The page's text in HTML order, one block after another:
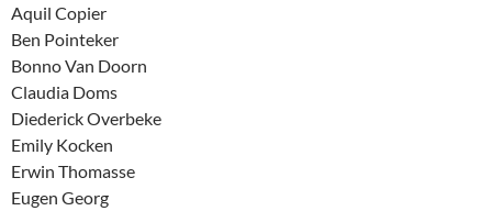
Aquil Copier
Ben Pointeker
Bonno Van Doorn
Claudia Doms
Diederick Overbeke
Emily Kocken
Erwin Thomasse
Eugen Georg